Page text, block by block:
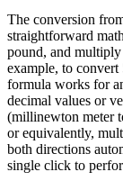
The conversion
straightforward
pound, and
example, to
formula works for
decimal values or
(millinewton meter
or equivalently,
both directions
single click to